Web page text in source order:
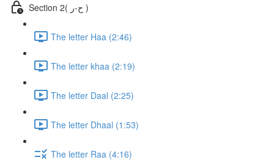
Section 2( ح-ر )
The letter Haa (2:46)
The letter khaa (2:19)
The letter Daal (2:25)
The letter Dhaal (1:53)
The letter Raa (4:16)